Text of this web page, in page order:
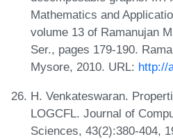
Mathematics and
volume 13 of Ramanujan
Ser., pages 179-190.
Mysore, 2010. URL: http://
H. Venkateswaran.
LOGCFL. Journal of
Sciences, 43(2):380-404,